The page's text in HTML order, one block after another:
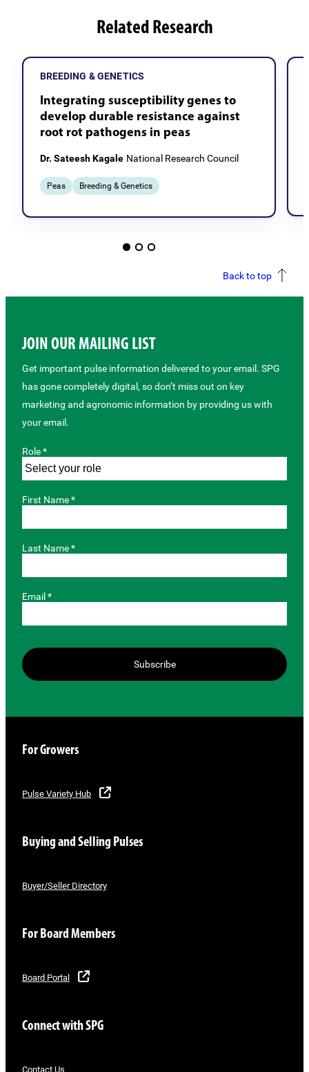
Related Research
BREEDING & GENETICS
Integrating susceptibility genes to
develop durable resistance against
root rot pathogens in peas
Dr. Sateesh Kagale National Research Council
Peas Breeding & Genetics
Back to top
JOIN OUR MAILING LIST
Get important pulse information delivered to your email. SPG
has gone completely digital, so don’t miss out on key
marketing and agronomic information by providing us with
your email.
Role *
First Name *
Last Name *
Email *
Subscribe
For Growers
Pulse Variety Hub
Buying and Selling Pulses
Buyer/Seller Directory
For Board Members
Board Portal
Connect with SPG
Contact Us